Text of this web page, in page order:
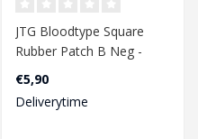
JTG Bloodtype Square
Rubber Patch B Neg -
Glow
€5,90
Deliverytime